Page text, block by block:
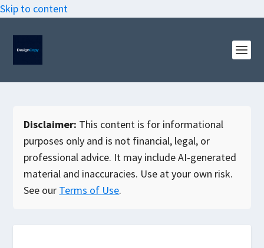
Skip to content
Disclaimer: This content is for informational
purposes only and is not financial, legal, or
professional advice. It may include AI-generated
material and inaccuracies. Use at your own risk.
See our Terms of Use.